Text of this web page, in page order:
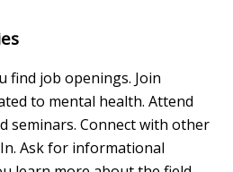
find job openings. Join
to mental health. Attend
seminars. Connect with other
Ask for informational